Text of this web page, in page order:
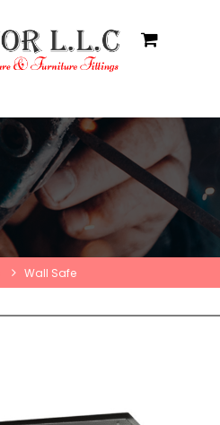
Wall Safe